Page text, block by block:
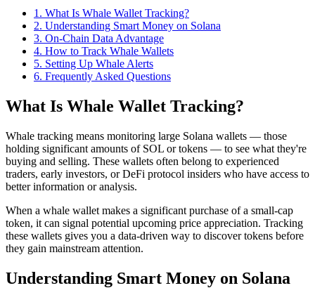
1 . What Is Whale Wallet Tracking?
2. Understanding Smart Money on Solana
3. On-Chain Data Advantage
4. How to Track Whale Wallets
5. Setting Up Whale Alerts
6. Frequently Asked Questions
What Is Whale Wallet Tracking?
Whale tracking means monitoring large Solana wallets — those
holding significant amounts of SOL or tokens — to see what they're
buying and selling. These wallets often belong to experienced
traders, early investors, or DeFi protocol insiders who have access to
better information or analysis.
When a whale wallet makes a significant purchase of a small-cap
token, it can signal potential upcoming price appreciation. Tracking
these wallets gives you a data-driven way to discover tokens before
they gain mainstream attention.
Understanding Smart Money on Solana